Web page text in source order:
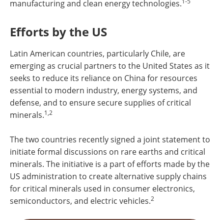
manufacturing and clean energy technologies.
Efforts by the US
Latin American countries, particularly Chile, are
emerging as crucial partners to the United States as it
seeks to reduce its reliance on China for resources
essential to modern industry, energy systems, and
defense, and to ensure secure supplies of critical
minerals.1,2
The two countries recently signed a joint statement to
initiate formal discussions on rare earths and critical
minerals. The initiative is a part of efforts made by the
US administration to create alternative supply chains
for critical minerals used in consumer electronics,
semiconductors, and electric vehicles.2